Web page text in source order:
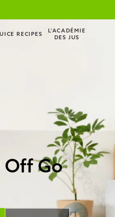
RECIPES
L'ACADÉMIE
DES JUS
Off Go